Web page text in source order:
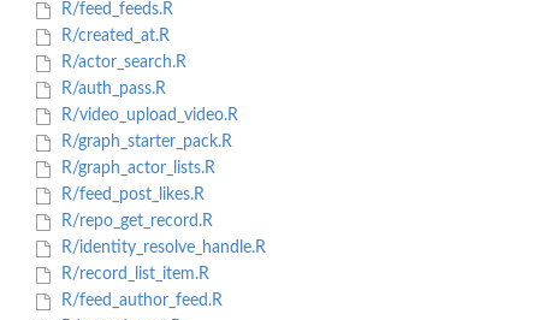
R/feed_feeds.R
R/created_at.R
R/actor_search.R
R/auth_pass.R
R/video_upload_video.R
R/graph_starter_pack.R
R/graph_actor_lists.R
R/feed_post_likes.R
R/repo_get_record.R
R/identity_resolve_handle.R
R/record_list_item.R
R/feed_author_feed.R